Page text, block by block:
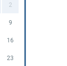
2
9
16
23